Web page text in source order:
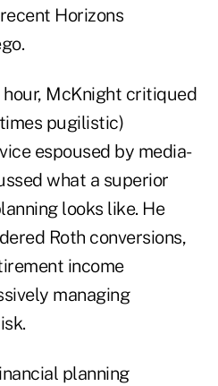
recent Horizons
.
McKnight critiqued
pugilistic)
espoused by media-
what a superior
looks like. He
Roth conversions,
income
managing
planning